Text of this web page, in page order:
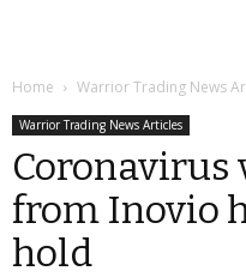
Home Warrior Trading News
Warrior Trading News Articles
Coronavirus
from Inovio
hold